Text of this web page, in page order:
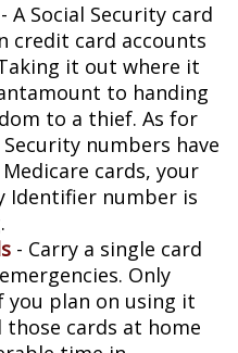
- A Social Security card
credit card accounts
it out where it
to handing
to a thief. As for
numbers have
cards, your
Identifier number is
- Carry a single card
Only
you plan on using it
those cards at home